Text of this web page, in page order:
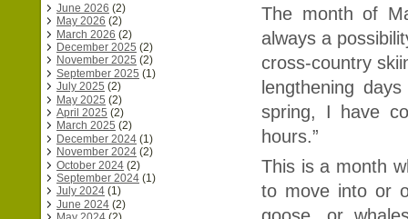
June 2026 (2)
May 2026 (2)
March 2026 (2)
December 2025 (2)
November 2025 (2)
September 2025 (1)
July 2025 (2)
May 2025 (2)
April 2025 (2)
March 2025 (2)
December 2024 (1)
November 2024 (2)
October 2024 (2)
September 2024 (1)
July 2024 (1)
June 2024 (2)
The month of
always a
cross-country
lengthening
spring, I have
hours.”
This is a month
to move into or